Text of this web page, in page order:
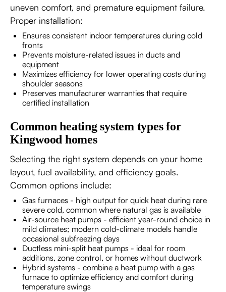
uneven comfort, and premature equipment failure.
Proper installation:
Ensures consistent indoor temperatures during cold
fronts
Prevents moisture-related issues in ducts and
equipment
Maximizes efficiency for lower operating costs during
shoulder seasons
Preserves manufacturer warranties that require
certified installation
Common heating system types for
Kingwood homes
Selecting the right system depends on your home
layout, fuel availability, and efficiency goals.
Common options include:
Gas furnaces - high output for quick heat during rare
severe cold, common where natural gas is available
Air-source heat pumps - efficient year-round choice in
mild climates; modern cold-climate models handle
occasional subfreezing days
Ductless mini-split heat pumps - ideal for room
additions, zone control, or homes without ductwork
Hybrid systems - combine a heat pump with a gas
furnace to optimize efficiency and comfort during
temperature swings